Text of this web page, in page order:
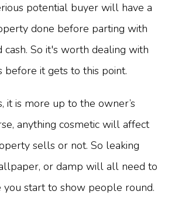
potential buyer will have a
done before parting with
cash. So it's worth dealing with
before it gets to this point.
it is more up to the owner’s
anything cosmetic will affect
sells or not. So leaking
or damp will all need to
start to show people round.